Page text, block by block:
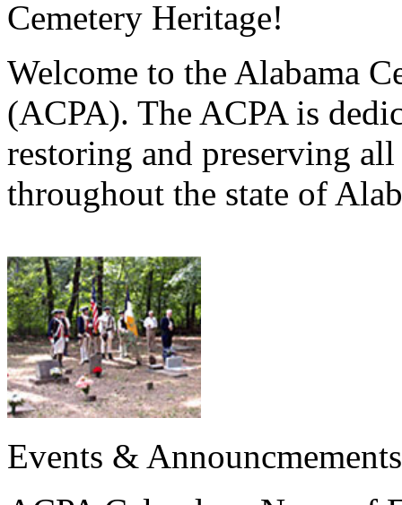
Cemetery Heritage!
Welcome to the Alabama
(ACPA). The ACPA is
restoring and preserving
throughout the state of
Events & Announcmements